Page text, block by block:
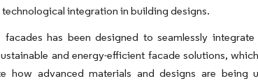
integration in building designs.
has been designed to seamlessly
and energy-efficient facade solutions,
how advanced materials and designs are being